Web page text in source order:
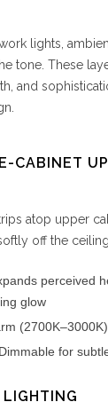
lights,
tone. These
and
CABINET
atop upper
off the ceiling.
perceived
glow
Dimmable for
LIGHTING